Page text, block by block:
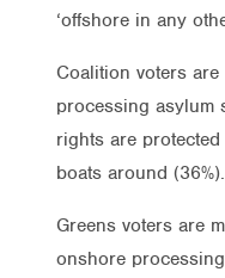
‘offshore in any
Coalition voters
processing asylum
rights are
boats around (36%).
Greens voters are
onshore